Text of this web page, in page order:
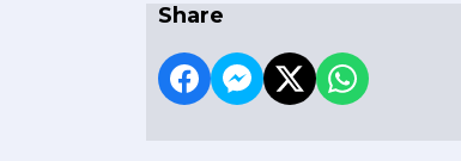
Share